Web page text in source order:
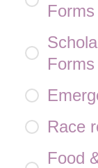
Forms
Forms
Race
Food